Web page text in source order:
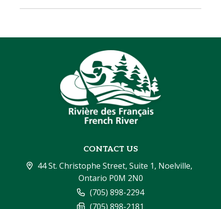
CONTACT US
44 St. Christophe Street, Suite 1, Noelville,
Ontario P0M 2N0
(705) 898-2294
(705) 898-2181